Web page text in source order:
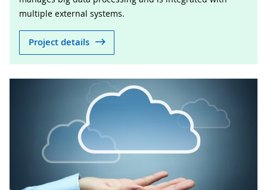
multiple external systems.
Project details